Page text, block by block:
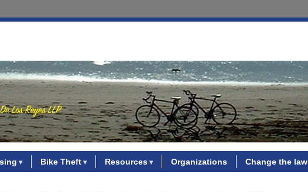
Bike Theft Resources Organizations Change the law